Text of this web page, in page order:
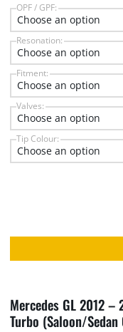
OPF / GPF:
Resonation:
Fitment:
Valves:
Tip Colour:
Mercedes GL 2012
Turbo (Saloon/